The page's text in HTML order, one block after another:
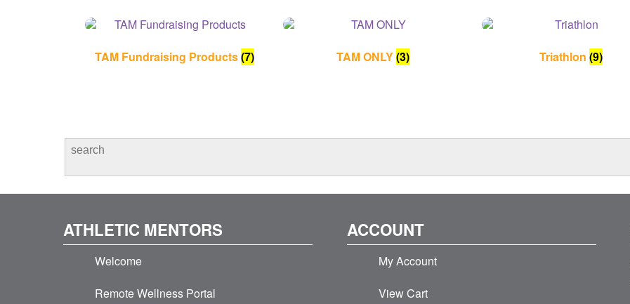
TAM Fundraising Products(7) TAM ONLY(3) Triathlon(9)
ATHLETIC MENTORS
Welcome
Remote Wellness Portal
ACCOUNT
My Account
View Cart